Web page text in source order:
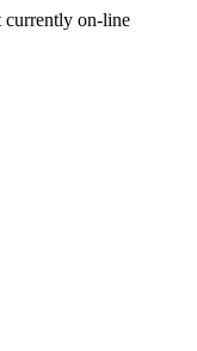
currently on-line